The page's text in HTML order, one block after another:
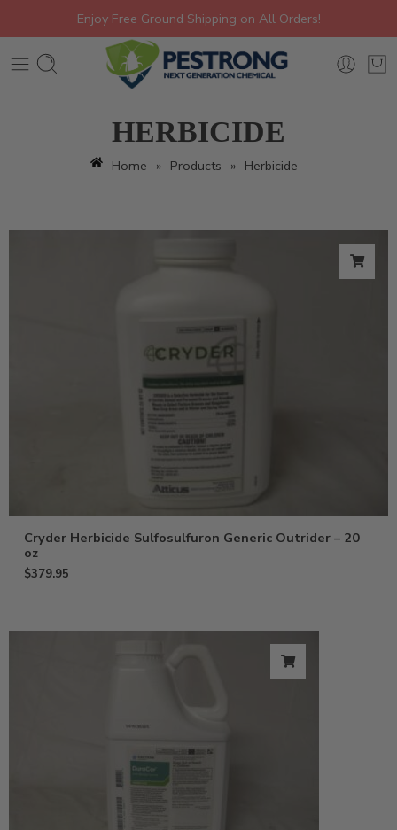
Enjoy Free Ground Shipping on All Orders!
HERBICIDE
Home » Products » Herbicide
Cryder Herbicide Sulfosulfuron Generic Outrider – 20
oz
$379.95